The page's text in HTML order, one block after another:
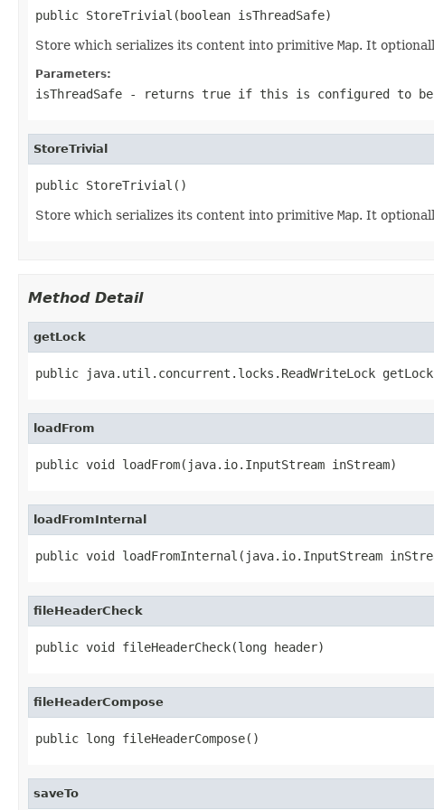
public StoreTrivial(boolean isThreadSafe)
Store which serializes its content into primitive Map. It
Parameters:
isThreadSafe - returns true if this is configured to be
StoreTrivial
public StoreTrivial()
Store which serializes its content into primitive Map. It
Method Detail
getLock
public java.util.concurrent.locks.ReadWriteLock
loadFrom
public void loadFrom(java.io.InputStream inStream)
loadFromInternal
public void loadFromInternal(java.io.InputStream
fileHeaderCheck
public void fileHeaderCheck(long header)
fileHeaderCompose
public long fileHeaderCompose()
saveTo